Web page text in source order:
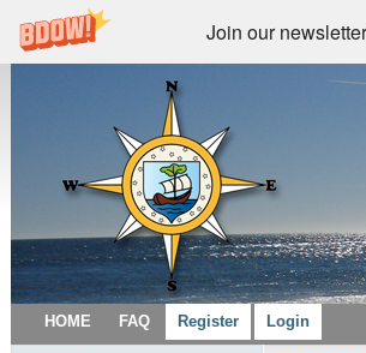
Join our
HOME FAQ Register Login